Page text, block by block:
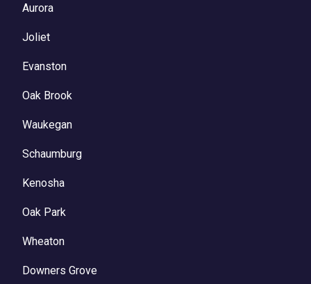
Aurora
Joliet
Evanston
Oak Brook
Waukegan
Schaumburg
Kenosha
Oak Park
Wheaton
Downers Grove